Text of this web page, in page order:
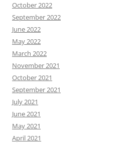
October 2022
September 2022
June 2022
May 2022
March 2022
November 2021
October 2021
September 2021
July 2021
June 2021
May 2021
April 2021